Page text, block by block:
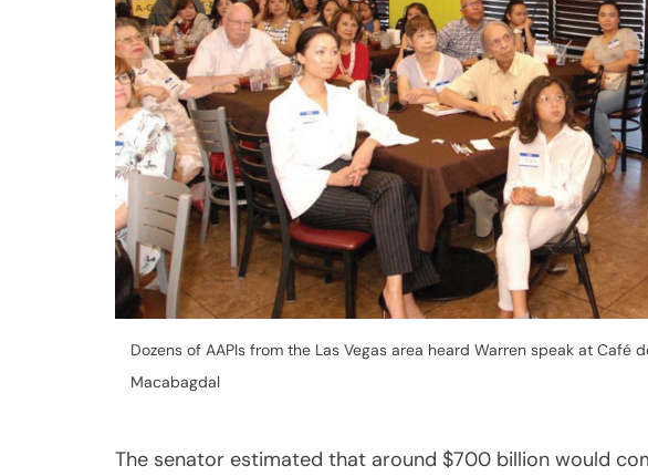
Dozens of AAPIs from the Las Vegas area heard Warren speak at Café
Macabagdal
The senator estimated that around $700 billion would